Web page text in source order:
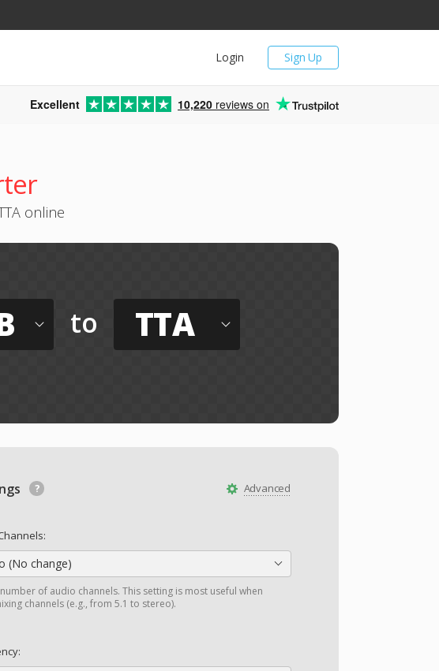
Sign Up
Login
Excellent 10,220 reviews on
online
to TTA
Advanced
(No change)
of audio channels. This setting is most useful when
channels (e.g., from 5.1 to stereo).